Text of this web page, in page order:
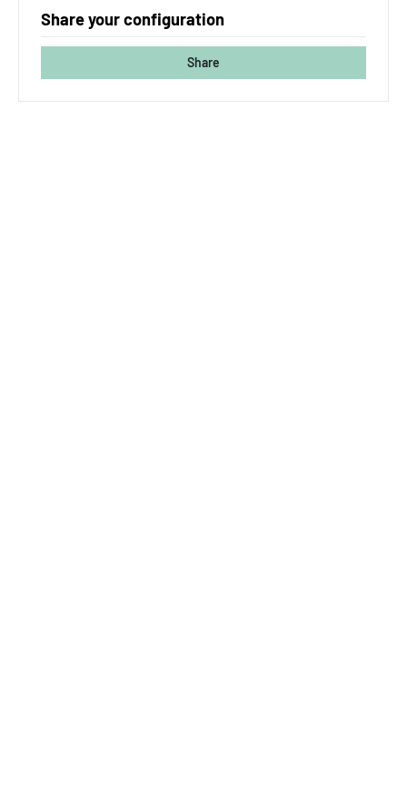
Share your configuration
Share